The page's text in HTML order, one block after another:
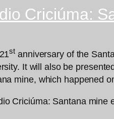
Criciúma:
st anniversary of the
It will also be
mine, which happened